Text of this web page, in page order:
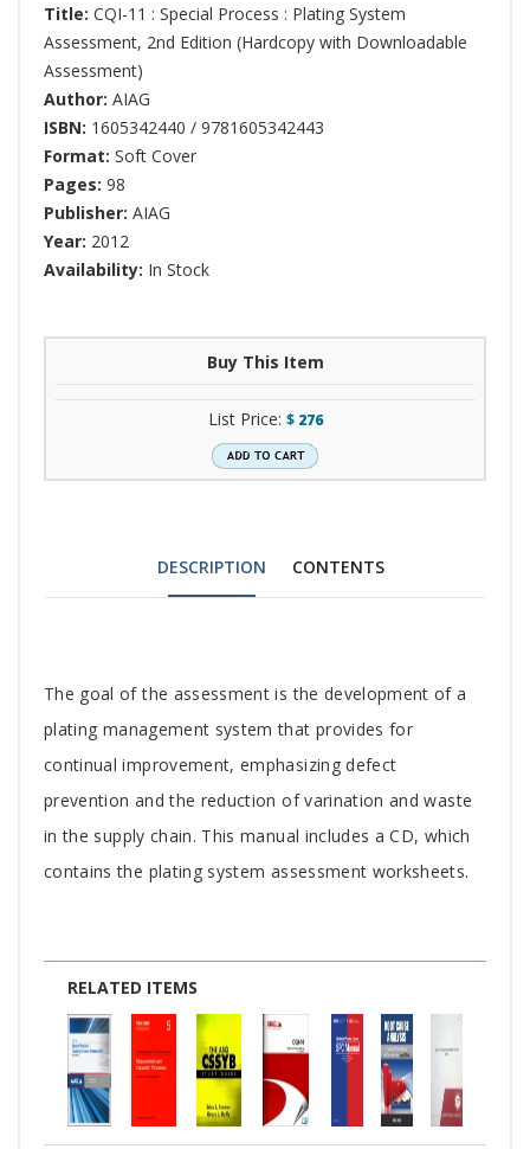
Title: CQI-11 : Special Process : Plating System
Assessment, 2nd Edition (Hardcopy with Downloadable
Assessment)
Author: AIAG
ISBN: 1605342440 / 9781605342443
Format: Soft Cover
Pages: 98
Publisher: AIAG
Year: 2012
Availability: In Stock
Buy This Item
List Price: $ 276
DESCRIPTION CONTENTS
Tab
Article
The goal of the assessment is the development of a
plating management system that provides for
continual improvement, emphasizing defect
prevention and the reduction of varination and waste
in the supply chain. This manual includes a CD, which
contains the plating system assessment worksheets.
RELATED ITEMS